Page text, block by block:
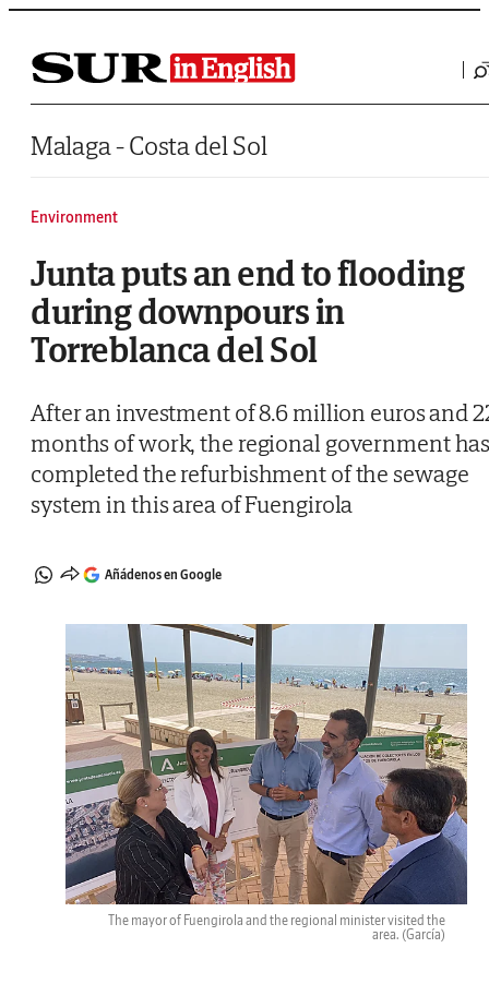
Saltar al contenido
Malaga - Costa del Sol
Environment
Junta puts an end to flooding
during downpours in
Torreblanca del Sol
After an investment of 8.6 million euros and
months of work, the regional government
completed the refurbishment of the sewage
system in this area of Fuengirola
Añádenos en Google
The mayor of Fuengirola and the regional minister visited the
area. (García)